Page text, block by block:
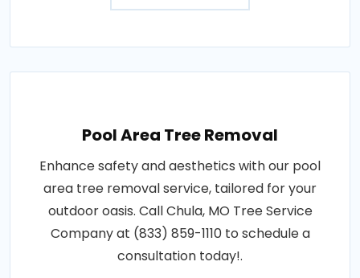
Pool Area Tree Removal
Enhance safety and aesthetics with our pool
area tree removal service, tailored for your
outdoor oasis. Call Chula, MO Tree Service
Company at (833) 859-1110 to schedule a
consultation today!.